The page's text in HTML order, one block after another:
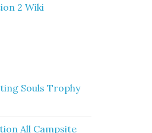
2 Wiki
Souls Trophy
All Campsite